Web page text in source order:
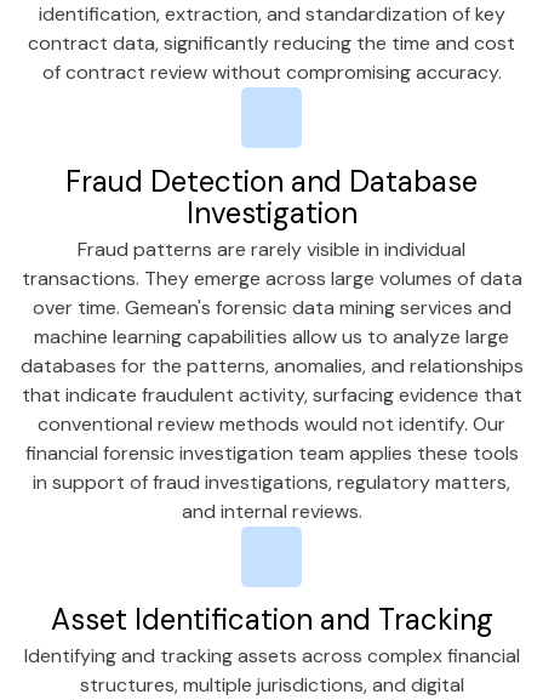
identification, extraction, and standardization of key
contract data, significantly reducing the time and cost
of contract review without compromising accuracy.
Fraud Detection and Database
Investigation
Fraud patterns are rarely visible in individual
transactions. They emerge across large volumes of data
over time. Gemean's forensic data mining services and
machine learning capabilities allow us to analyze large
databases for the patterns, anomalies, and relationships
that indicate fraudulent activity, surfacing evidence that
conventional review methods would not identify. Our
financial forensic investigation team applies these tools
in support of fraud investigations, regulatory matters,
and internal reviews.
Asset Identification and Tracking
Identifying and tracking assets across complex financial
structures, multiple jurisdictions, and digital